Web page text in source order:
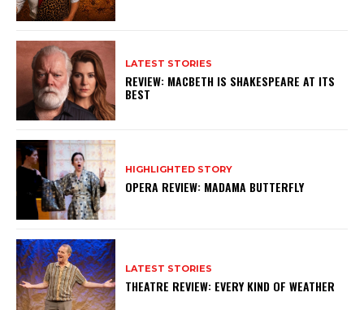
LATEST STORIES
REVIEW: MACBETH IS SHAKESPEARE AT ITS
BEST
HIGHLIGHTED STORY
OPERA REVIEW: MADAMA BUTTERFLY
LATEST STORIES
THEATRE REVIEW: EVERY KIND OF WEATHER